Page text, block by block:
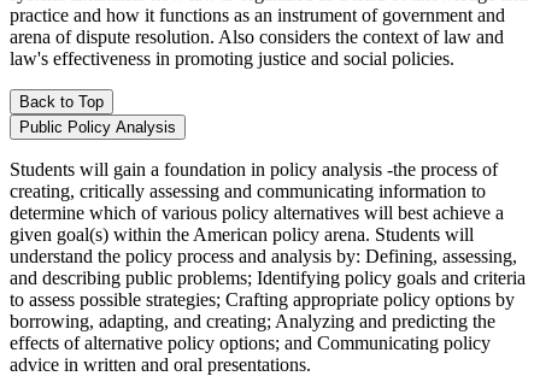
practice and how it functions as an instrument of government and
arena of dispute resolution. Also considers the context of law and
law's effectiveness in promoting justice and social policies.
Back to Top
Public Policy Analysis
Students will gain a foundation in policy analysis -the process of
creating, critically assessing and communicating information to
determine which of various policy alternatives will best achieve a
given goal(s) within the American policy arena. Students will
understand the policy process and analysis by: Defining, assessing,
and describing public problems; Identifying policy goals and criteria
to assess possible strategies; Crafting appropriate policy options by
borrowing, adapting, and creating; Analyzing and predicting the
effects of alternative policy options; and Communicating policy
advice in written and oral presentations.